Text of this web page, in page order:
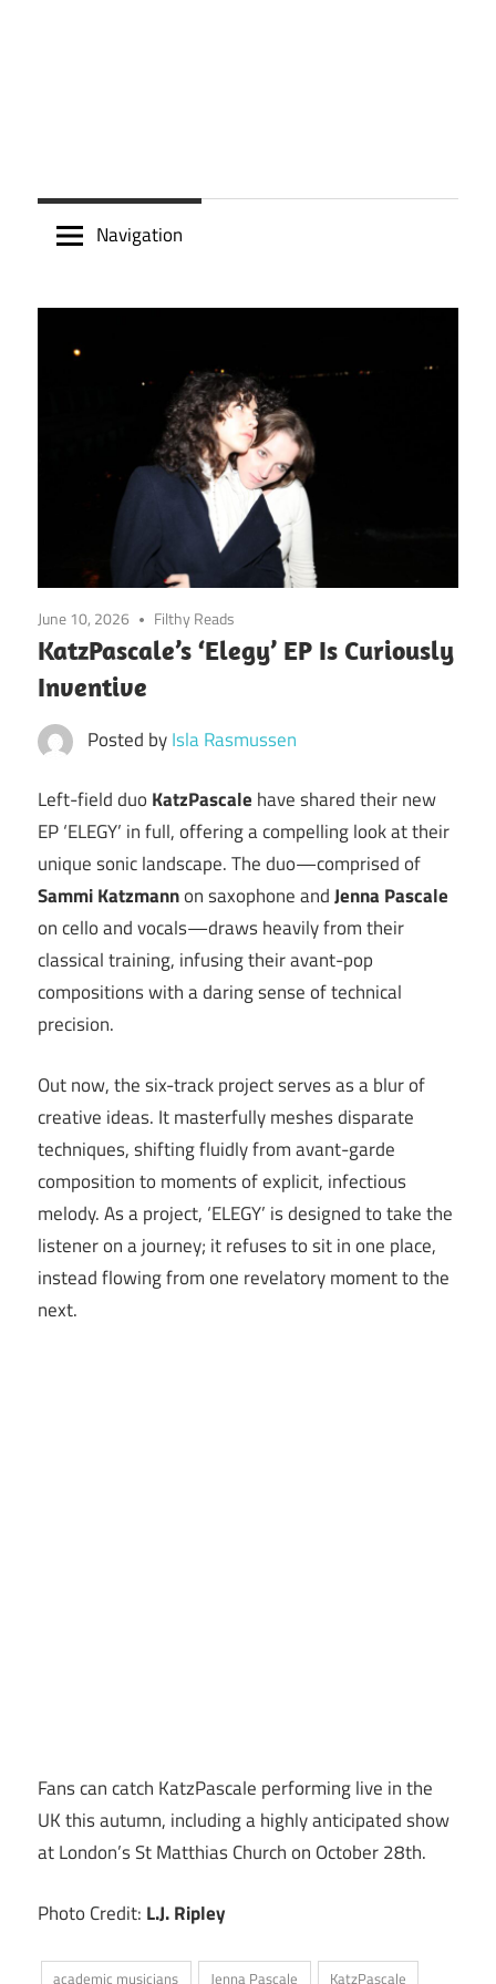
Navigation
June 10, 2026 Filthy Reads
KatzPascale’s ‘Elegy’ EP Is Curiously
Inventive
Posted byIsla Rasmussen
Left-field duo KatzPascale have shared their new
EP ‘ELEGY’ in full, offering a compelling look at their
unique sonic landscape. The duo—comprised of
Sammi Katzmannon saxophone andJenna Pascale
on cello and vocals—draws heavily from their
classical training, infusing their avant-pop
compositions with a daring sense of technical
precision.
Out now, the six-track project serves as a blur of
creative ideas. It masterfully meshes disparate
techniques, shifting fluidly from avant-garde
composition to moments of explicit, infectious
melody. As a project, ‘ELEGY’ is designed to take the
listener on a journey; it refuses to sit in one place,
instead flowing from one revelatory moment to the
next.
Fans can catch KatzPascale performing live in the
UK this autumn, including a highly anticipated show
at London’s St Matthias Church on October 28th.
Photo Credit: L.J. Ripley
academic musicians Jenna Pascale KatzPascale